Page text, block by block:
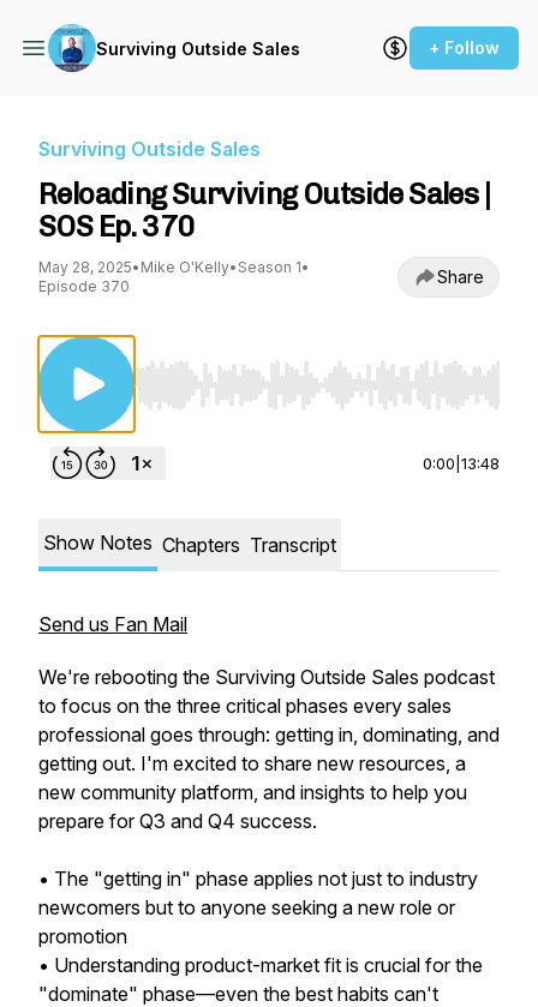
Surviving Outside Sales + Follow
Surviving Outside Sales
Reloading Surviving Outside Sales |
SOS Ep. 370
May 28, 2025• Mike O'Kelly• Season 1•
Episode 370
Share
Use Left/Right to seek, Home/End to jump to
0:00 13:48
Show Notes Chapters Transcript
Send us Fan Mail
We're rebooting the Surviving Outside Sales podcast
to focus on the three critical phases every sales
professional goes through: getting in, dominating, and
getting out. I'm excited to share new resources, a
new community platform, and insights to help you
prepare for Q3 and Q4 success.
• The "getting in" phase applies not just to industry
newcomers but to anyone seeking a new role or
promotion
• Understanding product-market fit is crucial for the
"dominate" phase—even the best habits can't